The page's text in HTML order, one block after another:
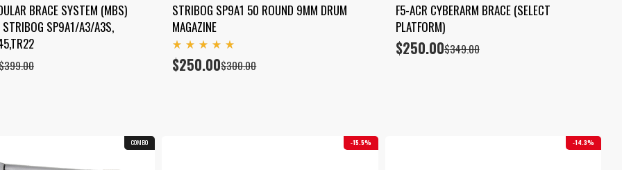
BRACE SYSTEM (MBS)
STRIBOG SP9A1/A3/A3S,
399.00
STRIBOG SP9A1 50 ROUND 9MM DRUM
MAGAZINE
5.00
out
$300.00
Original
price
$250.00
Current
price
F5-ACR CYBERARM BRACE (SELECT
PLATFORM)
$349.00
Original
price
$250.00
Current
price
COMBO 15.5% 14.3%